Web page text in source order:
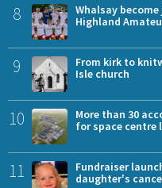
8
Whalsay
Highland
9
From kirk to
Isle church
10
More than 30
for space centre
11
Fundraiser
daughter's